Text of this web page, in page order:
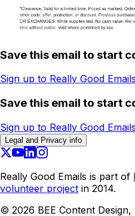
Save this email to start
Sign up to Really Good
Save this email to start
Sign up to Really Good
Legal and Privacy info
Really Good Emails is part of
volunteer project in 2014.
© 2026 BEE Content